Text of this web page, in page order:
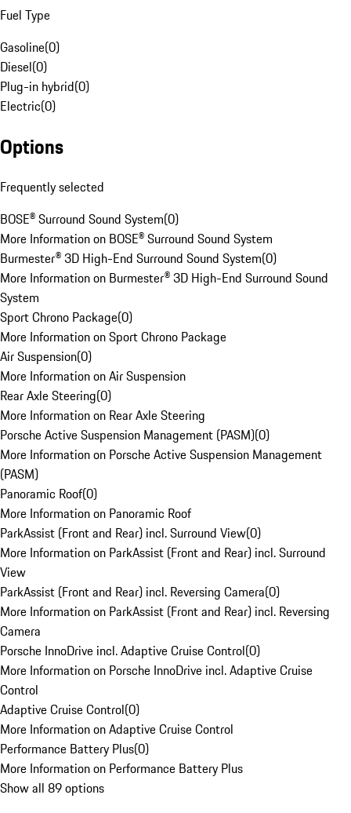
Fuel Type
Gasoline(0)
Diesel(0)
Plug-in hybrid(0)
Electric(0)
Options
Frequently selected
BOSE® Surround Sound System(0)
More Information on BOSE® Surround Sound System
Burmester® 3D High-End Surround Sound System(0)
More Information on Burmester® 3D High-End Surround Sound
System
Sport Chrono Package(0)
More Information on Sport Chrono Package
Air Suspension(0)
More Information on Air Suspension
Rear Axle Steering(0)
More Information on Rear Axle Steering
Porsche Active Suspension Management (PASM)(0)
More Information on Porsche Active Suspension Management
(PASM)
Panoramic Roof(0)
More Information on Panoramic Roof
ParkAssist (Front and Rear) incl. Surround View(0)
More Information on ParkAssist (Front and Rear) incl. Surround
View
ParkAssist (Front and Rear) incl. Reversing Camera(0)
More Information on ParkAssist (Front and Rear) incl. Reversing
Camera
Porsche InnoDrive incl. Adaptive Cruise Control(0)
More Information on Porsche InnoDrive incl. Adaptive Cruise
Control
Adaptive Cruise Control(0)
More Information on Adaptive Cruise Control
Performance Battery Plus(0)
More Information on Performance Battery Plus
Show all 89 options